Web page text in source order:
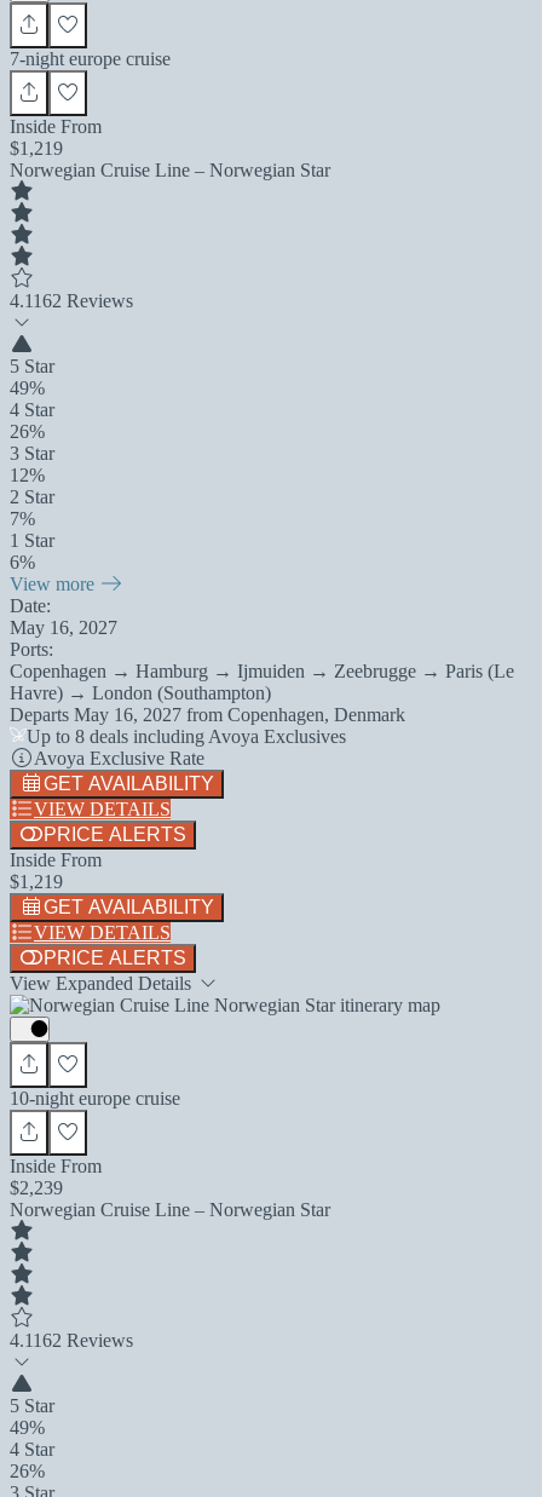
7-night europe cruise
Inside From
$1,219
Norwegian Cruise Line – Norwegian Star
4.1162 Reviews
5 Star
49%
4 Star
26%
3 Star
12%
2 Star
7%
1 Star
6%
View more
Date:
May 16, 2027
Ports:
Copenhagen → Hamburg → Ijmuiden → Zeebrugge → Paris (Le
Havre) → London (Southampton)
Departs May 16, 2027 from Copenhagen, Denmark
Up to 8 deals including Avoya Exclusives
Avoya Exclusive Rate
GET AVAILABILITY
VIEW DETAILS
PRICE ALERTS
Inside From
$1,219
GET AVAILABILITY
VIEW DETAILS
PRICE ALERTS
View Expanded Details
10-night europe cruise
Inside From
$2,239
Norwegian Cruise Line – Norwegian Star
4.1162 Reviews
5 Star
49%
4 Star
26%
3 Star